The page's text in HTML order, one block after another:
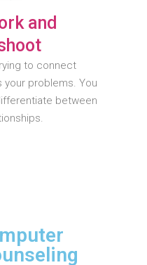
and
to connect
your problems. You
between